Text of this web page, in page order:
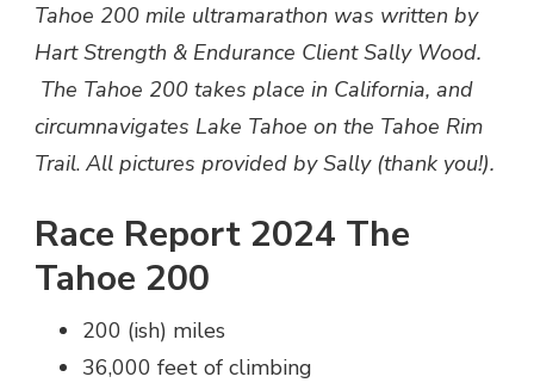
Tahoe 200 mile ultramarathon was written by
Hart Strength & Endurance Client Sally Wood.
The Tahoe 200 takes place in California, and
circumnavigates Lake Tahoe on the Tahoe Rim
Trail. All pictures provided by Sally (thank you!).
Race Report 2024 The
Tahoe 200
200 (ish) miles
36,000 feet of climbing